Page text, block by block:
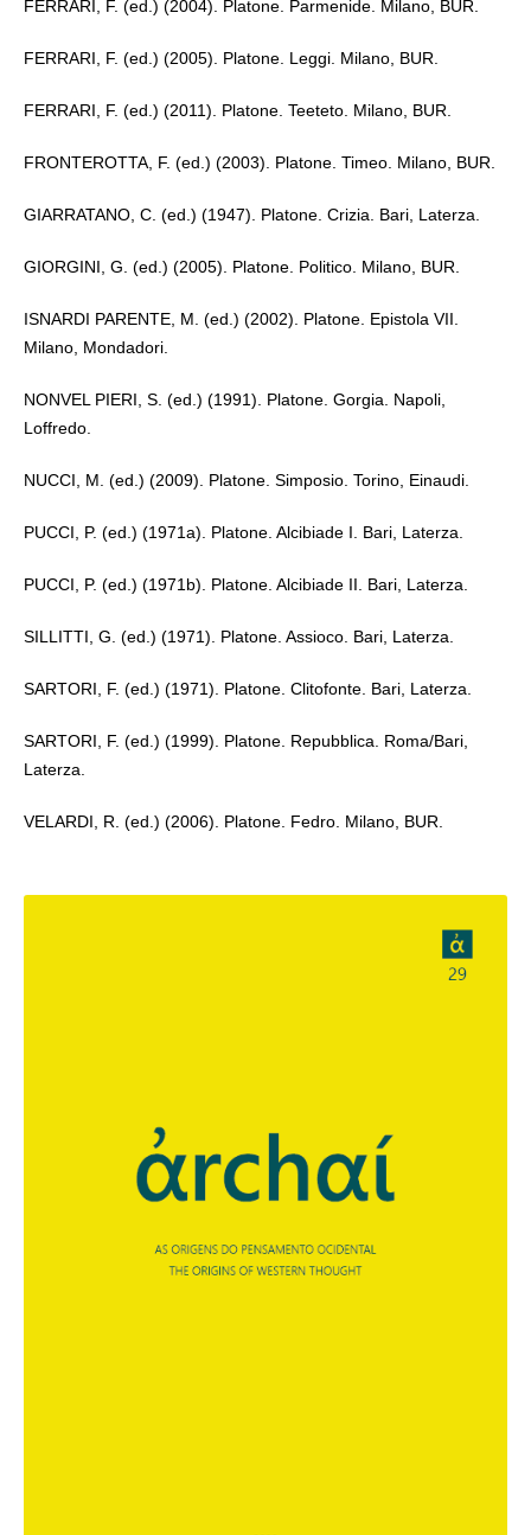
FERRARI, F. (ed.) (2004). Platone. Parmenide. Milano, BUR.
FERRARI, F. (ed.) (2005). Platone. Leggi. Milano, BUR.
FERRARI, F. (ed.) (2011). Platone. Teeteto. Milano, BUR.
FRONTEROTTA, F. (ed.) (2003). Platone. Timeo. Milano, BUR.
GIARRATANO, C. (ed.) (1947). Platone. Crizia. Bari, Laterza.
GIORGINI, G. (ed.) (2005). Platone. Politico. Milano, BUR.
ISNARDI PARENTE, M. (ed.) (2002). Platone. Epistola VII.
Milano, Mondadori.
NONVEL PIERI, S. (ed.) (1991). Platone. Gorgia. Napoli,
Loffredo.
NUCCI, M. (ed.) (2009). Platone. Simposio. Torino, Einaudi.
PUCCI, P. (ed.) (1971a). Platone. Alcibiade I. Bari, Laterza.
PUCCI, P. (ed.) (1971b). Platone. Alcibiade II. Bari, Laterza.
SILLITTI, G. (ed.) (1971). Platone. Assioco. Bari, Laterza.
SARTORI, F. (ed.) (1971). Platone. Clitofonte. Bari, Laterza.
SARTORI, F. (ed.) (1999). Platone. Repubblica. Roma/Bari,
Laterza.
VELARDI, R. (ed.) (2006). Platone. Fedro. Milano, BUR.